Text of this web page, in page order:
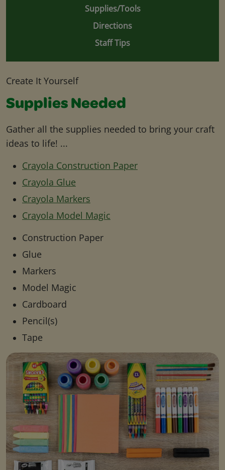
Supplies/Tools
Directions
Staff Tips
Create It Yourself
Supplies Needed
Gather all the supplies needed to bring your craft
ideas to life! ...
Crayola Construction Paper
Crayola Glue
Crayola Markers
Crayola Model Magic
Construction Paper
Glue
Markers
Model Magic
Cardboard
Pencil(s)
Tape